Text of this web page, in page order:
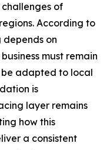
of
According to
depends on
must remain
adapted to local
is
layer remains
how this
a consistent